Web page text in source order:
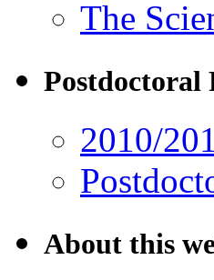
The
Postdoctoral
2010/
About this